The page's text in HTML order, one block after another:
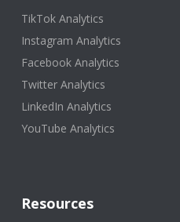
TikTok Analytics
Instagram Analytics
Facebook Analytics
Twitter Analytics
LinkedIn Analytics
YouTube Analytics
Resources